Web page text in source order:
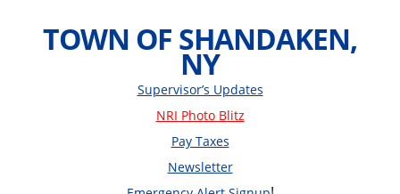
TOWN OF SHANDAKEN,
NY
Supervisor’s Updates
NRI Photo Blitz
Pay Taxes
Newsletter